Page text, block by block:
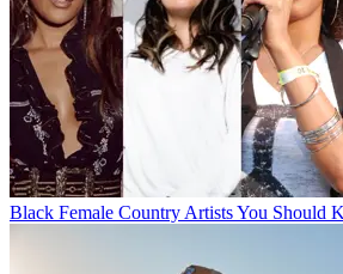
Black Female Country Artists You Should